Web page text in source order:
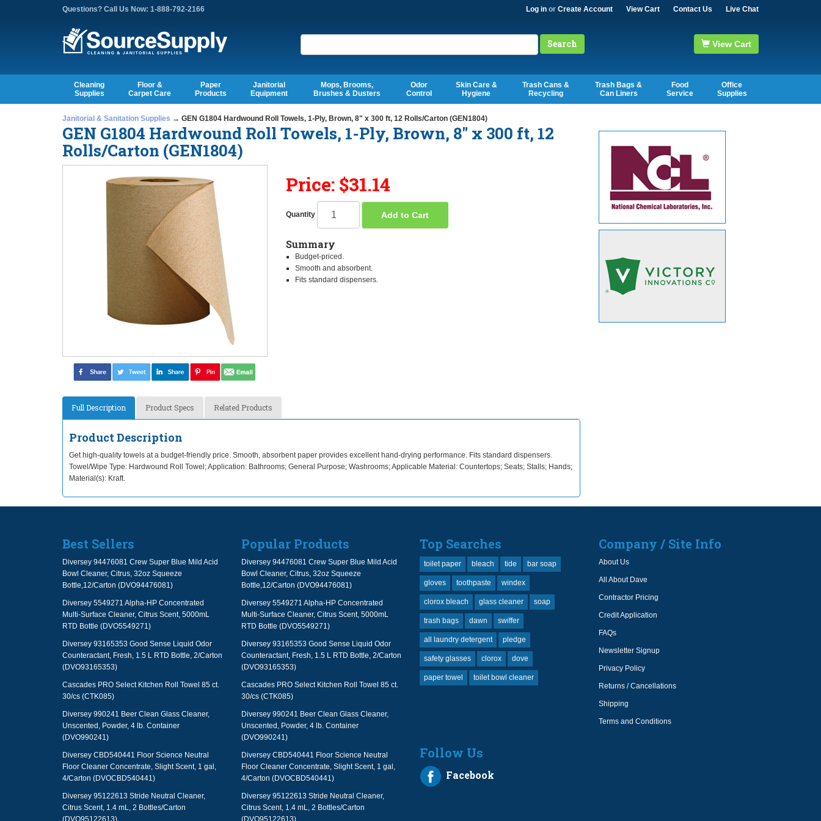
Questions? Call Us Now: 1-888-792-2166 Log in or Create Account View Cart Contact Us Live Chat
Search Search View Cart
Cleaning
Supplies
Floor &
Carpet Care
Paper
Products
Janitorial
Equipment
Mops, Brooms,
Brushes & Dusters
Odor
Control
Skin Care &
Hygiene
Trash Cans &
Recycling
Trash Bags &
Can Liners
Food
Service
Office
Supplies
Janitorial & Sanitation Supplies → GEN G1804 Hardwound Roll Towels, 1-Ply, Brown, 8" x 300 ft, 12 Rolls/Carton (GEN1804)
GEN G1804 Hardwound Roll Towels, 1-Ply, Brown, 8" x 300 ft, 12
Rolls/Carton (GEN1804)
Price: $31.14
Quantity Add to Cart
Summary
Budget-priced.
Smooth and absorbent.
Fits standard dispensers.
Full Description Product Specs Related Products
Product Description
Get high-quality towels at a budget-friendly price. Smooth, absorbent paper provides excellent hand-drying performance. Fits standard dispensers.
Towel/Wipe Type: Hardwound Roll Towel; Application: Bathrooms; General Purpose; Washrooms; Applicable Material: Countertops; Seats; Stalls; Hands;
Material(s): Kraft.
Best Sellers
Diversey 94476081 Crew Super Blue Mild Acid
Bowl Cleaner, Citrus, 32oz Squeeze
Bottle,12/Carton (DVO94476081)
Diversey 5549271 Alpha-HP Concentrated
Multi-Surface Cleaner, Citrus Scent, 5000mL
RTD Bottle (DVO5549271)
Diversey 93165353 Good Sense Liquid Odor
Counteractant, Fresh, 1.5 L RTD Bottle, 2/Carton
(DVO93165353)
Cascades PRO Select Kitchen Roll Towel 85 ct.
30/cs (CTK085)
Diversey 990241 Beer Clean Glass Cleaner,
Unscented, Powder, 4 lb. Container
(DVO990241)
Diversey CBD540441 Floor Science Neutral
Floor Cleaner Concentrate, Slight Scent, 1 gal,
4/Carton (DVOCBD540441)
Diversey 95122613 Stride Neutral Cleaner,
Citrus Scent, 1.4 mL, 2 Bottles/Carton
(DVO95122613)
Popular Products
Diversey 94476081 Crew Super Blue Mild Acid
Bowl Cleaner, Citrus, 32oz Squeeze
Bottle,12/Carton (DVO94476081)
Diversey 5549271 Alpha-HP Concentrated
Multi-Surface Cleaner, Citrus Scent, 5000mL
RTD Bottle (DVO5549271)
Diversey 93165353 Good Sense Liquid Odor
Counteractant, Fresh, 1.5 L RTD Bottle, 2/Carton
(DVO93165353)
Cascades PRO Select Kitchen Roll Towel 85 ct.
30/cs (CTK085)
Diversey 990241 Beer Clean Glass Cleaner,
Unscented, Powder, 4 lb. Container
(DVO990241)
Diversey CBD540441 Floor Science Neutral
Floor Cleaner Concentrate, Slight Scent, 1 gal,
4/Carton (DVOCBD540441)
Diversey 95122613 Stride Neutral Cleaner,
Citrus Scent, 1.4 mL, 2 Bottles/Carton
(DVO95122613)
Top Searches
toilet paper bleach tide bar soap
gloves toothpaste windex
clorox bleach glass cleaner soap
trash bags dawn swiffer
all laundry detergent pledge
safety glasses clorox dove
paper towel toilet bowl cleaner
Company / Site Info
About Us
All About Dave
Contractor Pricing
Credit Application
FAQs
Newsletter Signup
Privacy Policy
Returns / Cancellations
Shipping
Terms and Conditions
Follow Us
Facebook